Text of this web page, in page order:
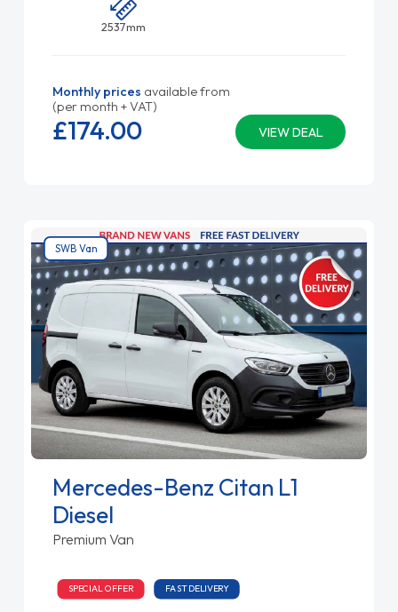
2537mm
Monthly prices available from
(per month + VAT)
VIEW DEAL
£174.00
SWB Van
Mercedes-Benz Citan L1
Diesel
Premium Van
SPECIAL OFFER FAST DELIVERY